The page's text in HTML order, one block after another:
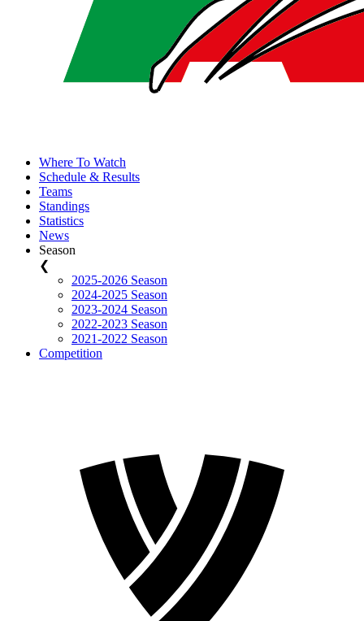
Where To Watch
Schedule & Results
Teams
Standings
Statistics
News
Season
❮
2025-2026 Season
2024-2025 Season
2023-2024 Season
2022-2023 Season
2021-2022 Season
Competition